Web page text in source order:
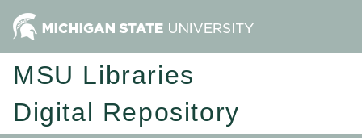
MSU Libraries
Digital Repository